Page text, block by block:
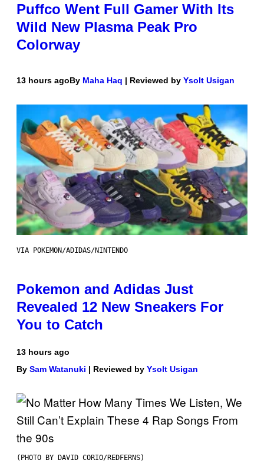
Puffco Went Full Gamer With Its
Wild New Plasma Peak Pro
Colorway
13 hours agoBy Maha Haq | Reviewed by Ysolt Usigan
VIA POKEMON/ADIDAS/NINTENDO
Pokemon and Adidas Just
Revealed 12 New Sneakers For
You to Catch
13 hours ago
By Sam Watanuki | Reviewed by Ysolt Usigan
(PHOTO BY DAVID CORIO/REDFERNS)